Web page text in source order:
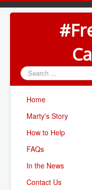
Search
...
Home
Marty's Story
How to Help
FAQs
In the News
Contact Us